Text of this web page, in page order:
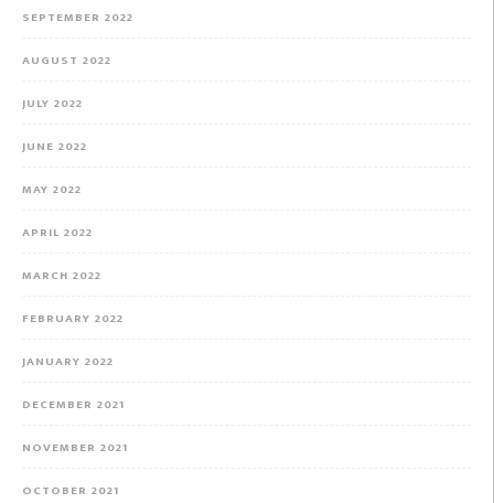
SEPTEMBER 2022
AUGUST 2022
JULY 2022
JUNE 2022
MAY 2022
APRIL 2022
MARCH 2022
FEBRUARY 2022
JANUARY 2022
DECEMBER 2021
NOVEMBER 2021
OCTOBER 2021